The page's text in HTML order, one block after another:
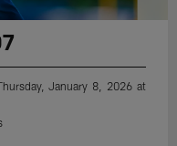
January 8, 2026 at